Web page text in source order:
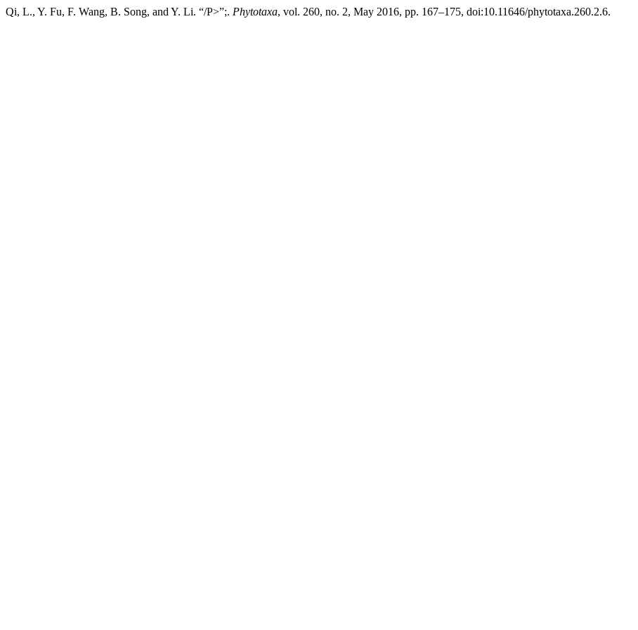
Qi, L., Y. Fu, F. Wang, B. Song, and Y. Li. “/P>”;. Phytotaxa, vol. 260, no. 2, May 2016, pp. 167–175, doi:10.11646/phytotaxa.260.2.6.